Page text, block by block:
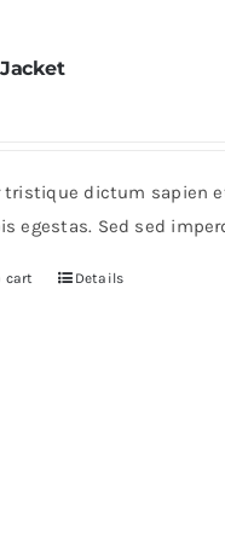
tristique dictum sapien
egestas. Sed sed
cart Details